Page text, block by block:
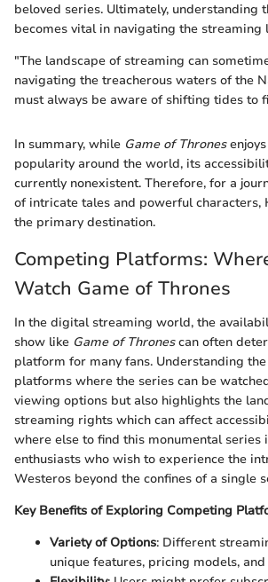
beloved series. Ultimately, understanding
becomes vital in navigating the streaming
"The landscape of streaming can
navigating the treacherous waters of the
must always be aware of shifting tides to
In summary, while Game of Thrones
popularity around the world, its
currently nonexistent. Therefore, for a
of intricate tales and powerful characters,
the primary destination.
Competing Platforms:
Watch Game of Thrones
In the digital streaming world, the
show like Game of Thronescan often
platform for many fans. Understanding
platforms where the series can be
viewing options but also highlights the
streaming rights which can affect
where else to find this monumental series
enthusiasts who wish to experience the
Westeros beyond the confines of a single
Key Benefits of Exploring Competing
Variety of Options: Different
unique features, pricing models,